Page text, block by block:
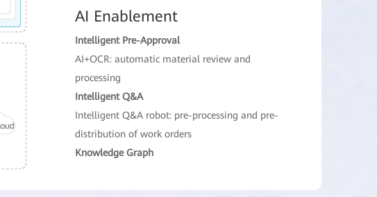
AI Enablement
Intelligent Pre-Approval
AI+OCR: automatic material review and
processing
Intelligent Q&A
Intelligent Q&A robot: pre-processing and pre-
distribution of work orders
Knowledge Graph